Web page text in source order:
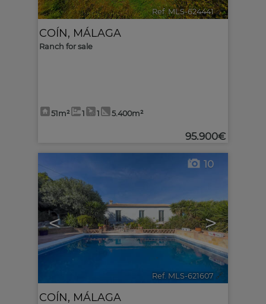
Ref. MLS-624441 🔗
COÍN, MÁLAGA
Ranch for sale
51m² 1 1 5.400m²
95.900€
< >
10
Ref. MLS-621607 🔗
COÍN, MÁLAGA